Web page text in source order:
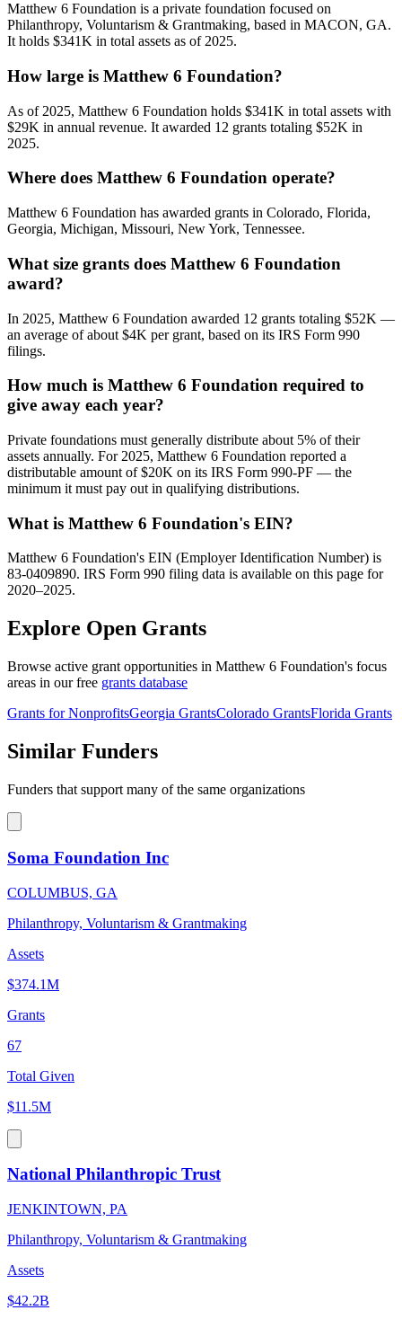
Matthew 6 Foundation is a private foundation focused on
Philanthropy, Voluntarism & Grantmaking, based in MACON, GA.
It holds $341K in total assets as of 2025.
How large is Matthew 6 Foundation?
As of 2025, Matthew 6 Foundation holds $341K in total assets with
$29K in annual revenue. It awarded 12 grants totaling $52K in
2025.
Where does Matthew 6 Foundation operate?
Matthew 6 Foundation has awarded grants in Colorado, Florida,
Georgia, Michigan, Missouri, New York, Tennessee.
What size grants does Matthew 6 Foundation
award?
In 2025, Matthew 6 Foundation awarded 12 grants totaling $52K —
an average of about $4K per grant, based on its IRS Form 990
filings.
How much is Matthew 6 Foundation required to
give away each year?
Private foundations must generally distribute about 5% of their
assets annually. For 2025, Matthew 6 Foundation reported a
distributable amount of $20K on its IRS Form 990-PF — the
minimum it must pay out in qualifying distributions.
What is Matthew 6 Foundation's EIN?
Matthew 6 Foundation's EIN (Employer Identification Number) is
83-0409890. IRS Form 990 filing data is available on this page for
2020–2025.
Explore Open Grants
Browse active grant opportunities in Matthew 6 Foundation's focus
areas in our free grants database
Grants for NonprofitsGeorgia GrantsColorado GrantsFlorida Grants
Similar Funders
Funders that support many of the same organizations
Soma Foundation Inc
COLUMBUS, GA
Philanthropy, Voluntarism & Grantmaking
Assets
$374.1M
Grants
67
Total Given
$11.5M
National Philanthropic Trust
JENKINTOWN, PA
Philanthropy, Voluntarism & Grantmaking
Assets
$42.2B